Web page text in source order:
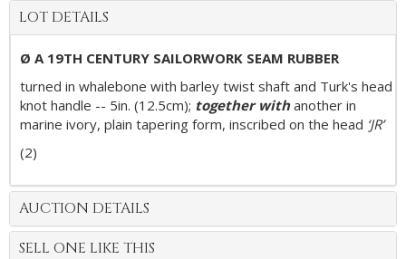
LOT DETAILS
Ø A 19TH CENTURY SAILORWORK SEAM RUBBER
turned in whalebone with barley twist shaft and Turk's head
knot handle -- 5in. (12.5cm); together withanother in
marine ivory, plain tapering form, inscribed on the head ‘JR’
(2)
AUCTION DETAILS
SELL ONE LIKE THIS